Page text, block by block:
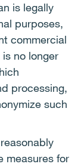
is legally
purposes,
commercial
no longer
processing,
such
measures for